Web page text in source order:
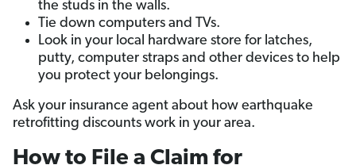
the studs in the walls.
Tie down computers and TVs.
Look in your local hardware store for latches,
putty, computer straps and other devices to help
you protect your belongings.
Ask your insurance agent about how earthquake
retrofitting discounts work in your area.
How to File a Claim for